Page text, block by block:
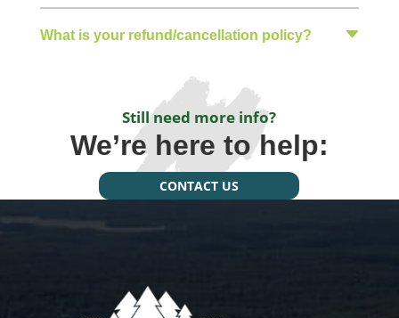
What is your refund/cancellation policy?
Still need more info?
We’re here to help:
CONTACT US